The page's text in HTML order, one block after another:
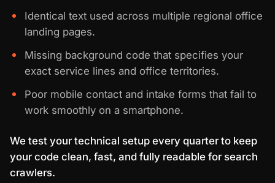
Identical text used across multiple regional office
landing pages.
Missing background code that specifies your
exact service lines and office territories.
Poor mobile contact and intake forms that fail to
work smoothly on a smartphone.
We test your technical setup every quarter to keep
your code clean, fast, and fully readable for search
crawlers.